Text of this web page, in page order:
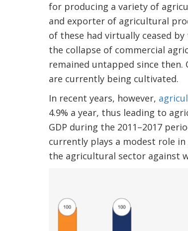
for producing a variety of
and exporter of agricultural
of these had virtually ceased
the collapse of commercial
remained untapped since
are currently being cultivated.
In recent years, however,
4.9% a year, thus leading to
GDP during the 2011–2017
currently plays a modest role
the agricultural sector against